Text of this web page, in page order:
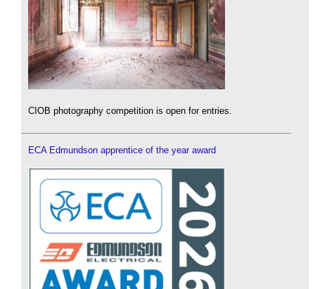
CIOB photography competition is open for entries.
ECA Edmundson apprentice of the year award